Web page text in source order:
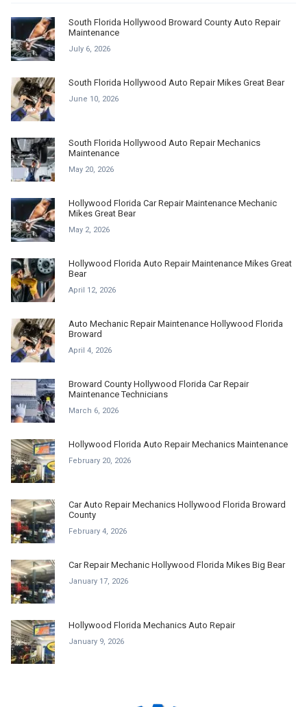
South Florida Hollywood Broward County Auto Repair
Maintenance
July 6, 2026
South Florida Hollywood Auto Repair Mikes Great Bear
June 10, 2026
South Florida Hollywood Auto Repair Mechanics
Maintenance
May 20, 2026
Hollywood Florida Car Repair Maintenance Mechanic
Mikes Great Bear
May 2, 2026
Hollywood Florida Auto Repair Maintenance Mikes Great
Bear
April 12, 2026
Auto Mechanic Repair Maintenance Hollywood Florida
Broward
April 4, 2026
Broward County Hollywood Florida Car Repair
Maintenance Technicians
March 6, 2026
Hollywood Florida Auto Repair Mechanics Maintenance
February 20, 2026
Car Auto Repair Mechanics Hollywood Florida Broward
County
February 4, 2026
Car Repair Mechanic Hollywood Florida Mikes Big Bear
January 17, 2026
Hollywood Florida Mechanics Auto Repair
January 9, 2026